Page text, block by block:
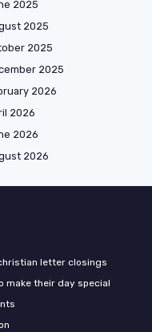
2025
2025
2025
2025
2026
2026
2026
2026
letter closings
their day special